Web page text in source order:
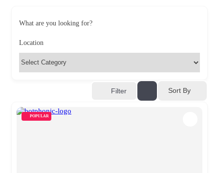
What are you looking for?
Location
Filter Sort By
POPULAR